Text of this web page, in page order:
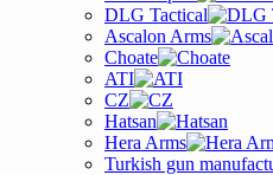
DLG Tactical
Ascalon Arms
Choate
ATI
CZ
Hatsan
Hera Arms
Turkish gun